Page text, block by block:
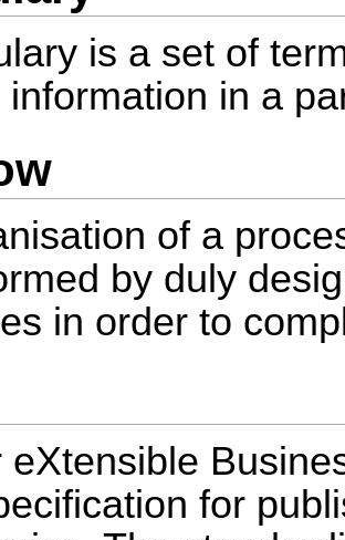
is a set of
information in a
of a
by duly
in order to
eXtensible
for